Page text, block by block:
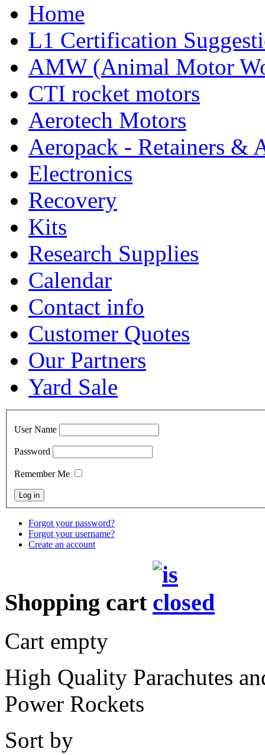
Home
L1 Certification
AMW (Animal Motor
CTI rocket motors
Aerotech Motors
Aeropack - Retainers &
Electronics
Recovery
Kits
Research Supplies
Calendar
Contact info
Customer Quotes
Our Partners
Yard Sale
User Name
Password
Remember Me
Forgot your password?
Forgot your username?
Create an account
Shopping cart
Cart empty
High Quality Parachutes
Power Rockets
Sort by